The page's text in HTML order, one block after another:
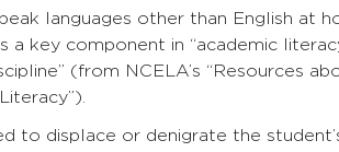
languages other than English at
key component in “academic
(from NCELA’s “Resources
to displace or denigrate the